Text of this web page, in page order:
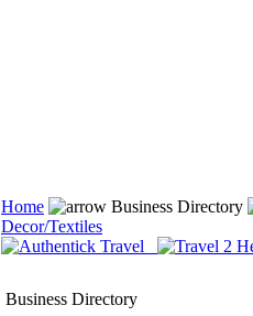
Home
Business Directory
Decor/Textiles
Business Directory